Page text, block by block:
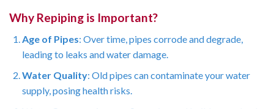
Why Repiping is Important?
Age of Pipes: Over time, pipes corrode and degrade,
leading to leaks and water damage.
Water Quality: Old pipes can contaminate your water
supply, posing health risks.